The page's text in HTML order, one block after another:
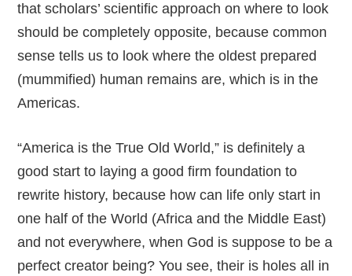
that scholars’ scientific approach on where to look
should be completely opposite, because common
sense tells us to look where the oldest prepared
(mummified) human remains are, which is in the
Americas.
“America is the True Old World,” is definitely a
good start to laying a good firm foundation to
rewrite history, because how can life only start in
one half of the World (Africa and the Middle East)
and not everywhere, when God is suppose to be a
perfect creator being? You see, their is holes all in